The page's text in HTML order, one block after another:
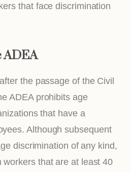
that face discrimination
ADEA
the passage of the Civil
ADEA prohibits age
that have a
Although subsequent
discrimination of any kind,
workers that are at least 40